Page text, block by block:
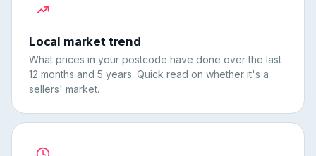
Local market trend
What prices in your postcode have done over the last
12 months and 5 years. Quick read on whether it's a
sellers' market.